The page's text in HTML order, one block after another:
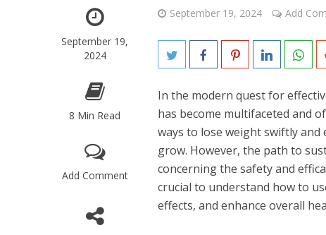
September 19,
2024
8 Min Read
Add Comment
September 19, 2024 Add
In the modern quest for
has become multifaceted and
ways to lose weight swiftly
grow. However, the path to
concerning the safety and
crucial to understand how to
effects, and enhance overall